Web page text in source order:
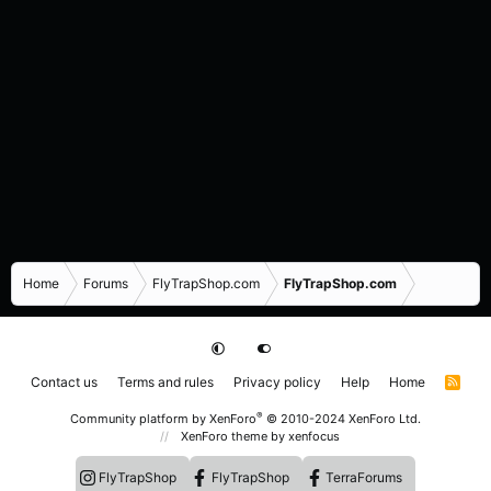
Home Forums FlyTrapShop.com FlyTrapShop.com
Contact us Terms and rules Privacy policy Help Home
R
Community platform by XenForo® © 2010-2024 XenForo Ltd.
XenForo theme by xenfocus
FlyTrapShop FlyTrapShop TerraForums